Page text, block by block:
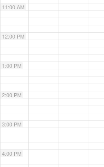
11:00 AM
12:00 PM
1:00 PM
2:00 PM
3:00 PM
4:00 PM